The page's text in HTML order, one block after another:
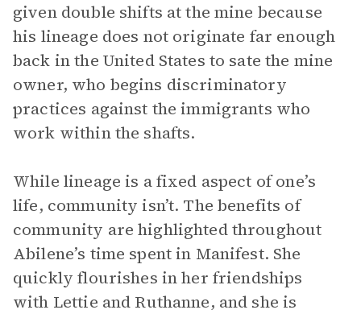
given double shifts at the mine because
his lineage does not originate far enough
back in the United States to sate the mine
owner, who begins discriminatory
practices against the immigrants who
work within the shafts.
While lineage is a fixed aspect of one’s
life, community isn’t. The benefits of
community are highlighted throughout
Abilene’s time spent in Manifest. She
quickly flourishes in her friendships
with Lettie and Ruthanne, and she is